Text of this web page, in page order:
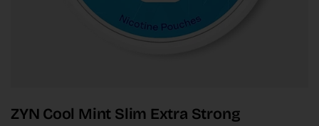
ZYN Cool Mint Slim Extra Strong